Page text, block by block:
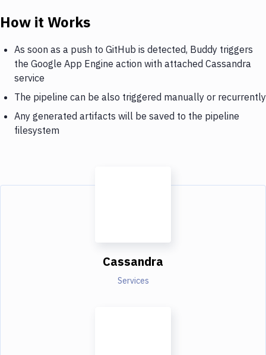
How it Works
As soon as a push to GitHub is detected, Buddy triggers
the Google App Engine action with attached Cassandra
service
The pipeline can be also triggered manually or recurrently
Any generated artifacts will be saved to the pipeline
filesystem
Cassandra
Services